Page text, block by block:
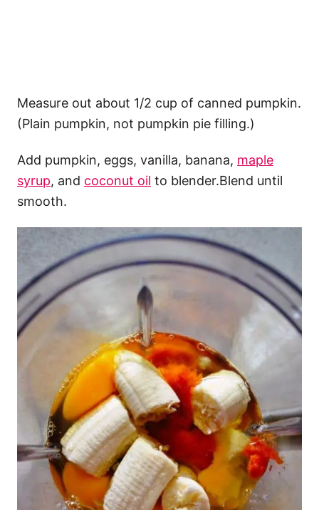
Measure out about 1/2 cup of canned pumpkin.
(Plain pumpkin, not pumpkin pie filling.)
Add pumpkin, eggs, vanilla, banana, maple
syrup, and coconut oil to blender.Blend until
smooth.